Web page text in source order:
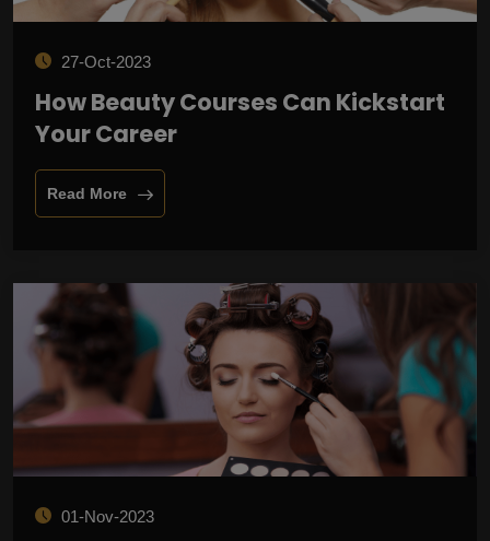
27-Oct-2023
How Beauty Courses Can Kickstart
Your Career
Read More
01-Nov-2023